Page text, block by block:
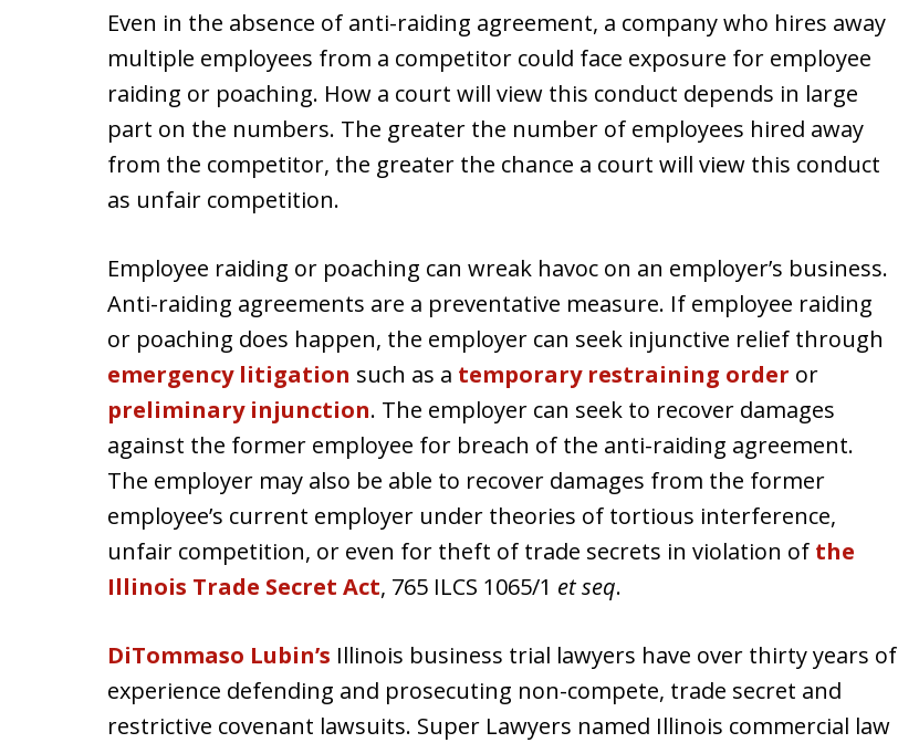
Even in the absence of anti-raiding agreement, a company who hires away
multiple employees from a competitor could face exposure for employee
raiding or poaching. How a court will view this conduct depends in large
part on the numbers. The greater the number of employees hired away
from the competitor, the greater the chance a court will view this conduct
as unfair competition.
Employee raiding or poaching can wreak havoc on an employer’s business.
Anti-raiding agreements are a preventative measure. If employee raiding
or poaching does happen, the employer can seek injunctive relief through
emergency litigation such as a temporary restraining order or
preliminary injunction. The employer can seek to recover damages
against the former employee for breach of the anti-raiding agreement.
The employer may also be able to recover damages from the former
employee’s current employer under theories of tortious interference,
unfair competition, or even for theft of trade secrets in violation of the
Illinois Trade Secret Act, 765 ILCS 1065/1 et seq.
DiTommaso Lubin’s Illinois business trial lawyers have over thirty years of
experience defending and prosecuting non-compete, trade secret and
restrictive covenant lawsuits. Super Lawyers named Illinois commercial law